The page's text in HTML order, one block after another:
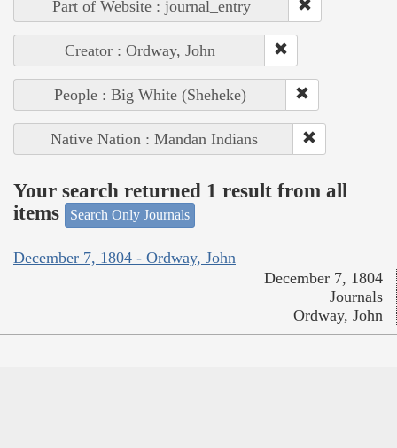
Part of Website : journal_entry
Creator : Ordway, John
People : Big White (Sheheke)
Native Nation : Mandan Indians
Your search returned 1 result from all
items
Search Only Journals
December 7, 1804 - Ordway, John
December 7, 1804
Journals
Ordway, John